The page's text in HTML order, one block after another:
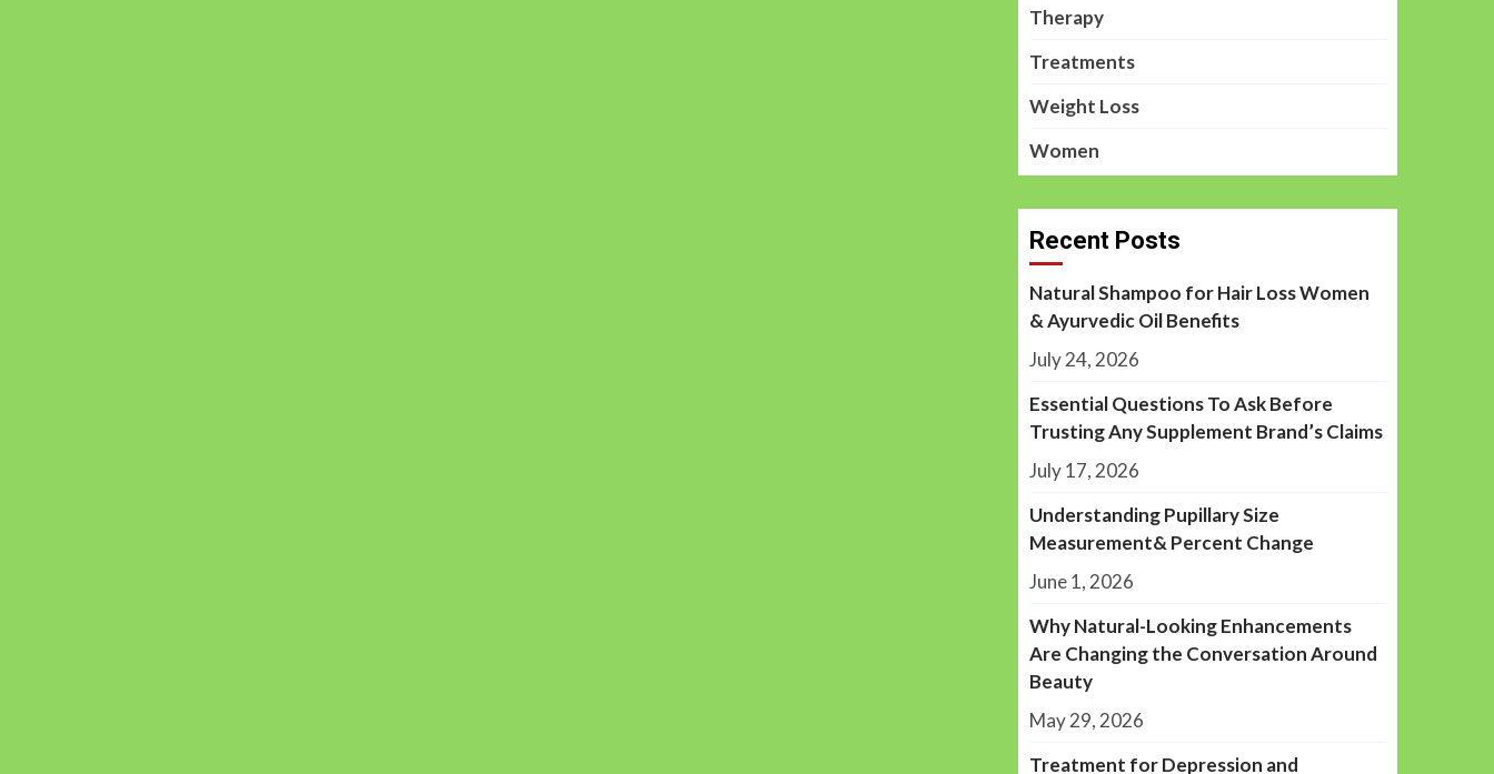
Therapy
Treatments
Weight Loss
Women
Recent Posts
Natural Shampoo for Hair Loss Women
& Ayurvedic Oil Benefits
July 24, 2026
Essential Questions To Ask Before
Trusting Any Supplement Brand’s Claims
July 17, 2026
Understanding Pupillary Size
Measurement& Percent Change
June 1, 2026
Why Natural-Looking Enhancements
Are Changing the Conversation Around
Beauty
May 29, 2026
Treatment for Depression and